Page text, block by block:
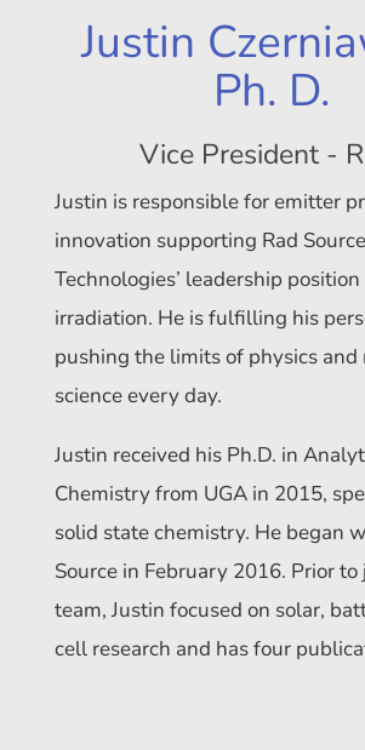
Justin
Ph. D.
Vice President -
Justin is responsible for emitter
innovation supporting Rad Source
Technologies’ leadership
irradiation. He is fulfilling his
pushing the limits of physics and
science every day.
Justin received his Ph.D. in
Chemistry from UGA in 2015,
solid state chemistry. He began
Source in February 2016. Prior
team, Justin focused on solar,
cell research and has four